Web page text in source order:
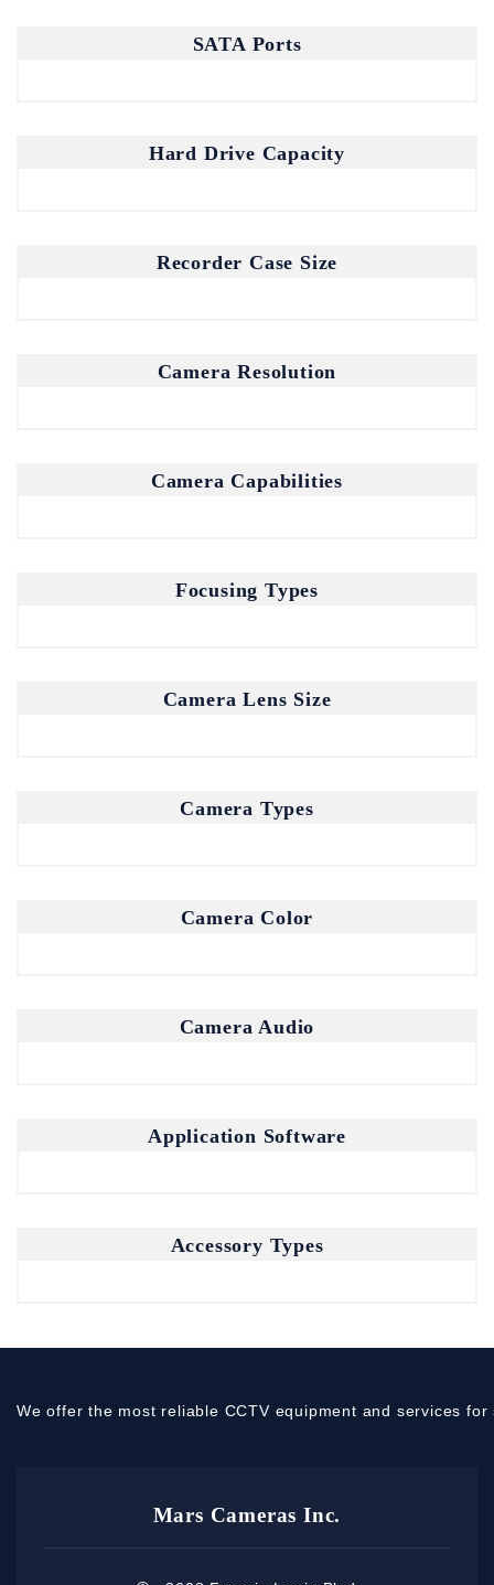
SATA Ports
Hard Drive Capacity
Recorder Case Size
Camera Resolution
Camera Capabilities
Focusing Types
Camera Lens Size
Camera Types
Camera Color
Camera Audio
Application Software
Accessory Types
We offer the most reliable CCTV equipment and services
Mars Cameras Inc.
By subscribing, you agree to our Privacy Policy.